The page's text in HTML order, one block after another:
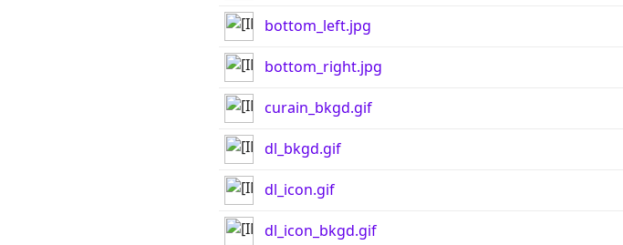
bottom_left.jpg
bottom_right.jpg
curain_bkgd.gif
dl_bkgd.gif
dl_icon.gif
dl_icon_bkgd.gif